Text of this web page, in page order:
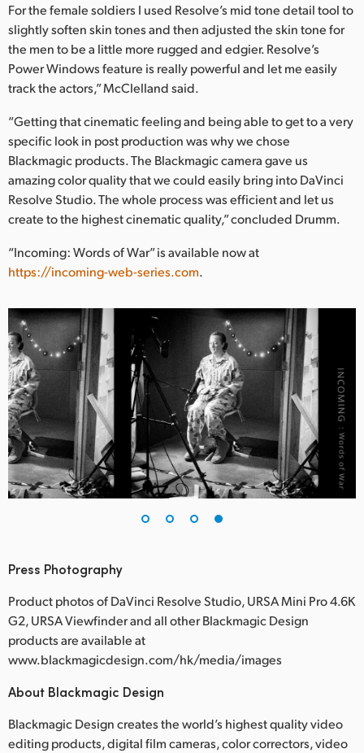
For the female soldiers I used Resolve’s mid tone detail tool to
slightly soften skin tones and then adjusted the skin tone for
the men to be a little more rugged and edgier. Resolve’s
Power Windows feature is really powerful and let me easily
track the actors,” McClelland said.
“Getting that cinematic feeling and being able to get to a very
specific look in post production was why we chose
Blackmagic products. The Blackmagic camera gave us
amazing color quality that we could easily bring into DaVinci
Resolve Studio. The whole process was efficient and let us
create to the highest cinematic quality,” concluded Drumm.
“Incoming: Words of War” is available now at
https://incoming-web-series.com.
Press Photography
Product photos of DaVinci Resolve Studio, URSA Mini Pro 4.6K
G2, URSA Viewfinder and all other Blackmagic Design
products are available at
www.blackmagicdesign.com/hk/media/images
About Blackmagic Design
Blackmagic Design creates the world’s highest quality video
editing products, digital film cameras, color correctors, video